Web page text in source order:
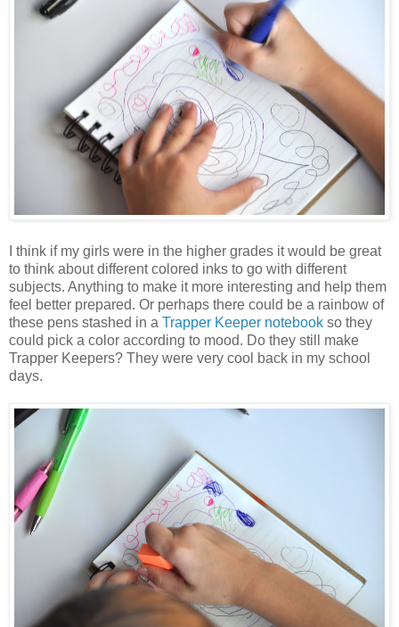
I think if my girls were in the higher grades it would be great
to think about different colored inks to go with different
subjects. Anything to make it more interesting and help them
feel better prepared. Or perhaps there could be a rainbow of
these pens stashed in a Trapper Keeper notebook so they
could pick a color according to mood. Do they still make
Trapper Keepers? They were very cool back in my school
days.